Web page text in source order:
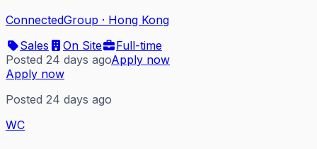
ConnectedGroup · Hong Kong
Sales
On Site
Full-time
Posted 24 days agoApply now
Apply now
Posted 24 days ago
WC